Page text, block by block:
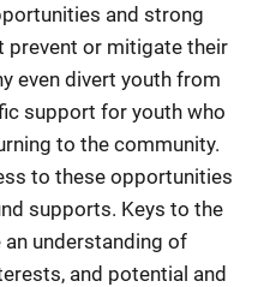
and strong
prevent or mitigate their
even divert youth from
support for youth who
to the community.
to these opportunities
supports. Keys to the
understanding of
and potential and